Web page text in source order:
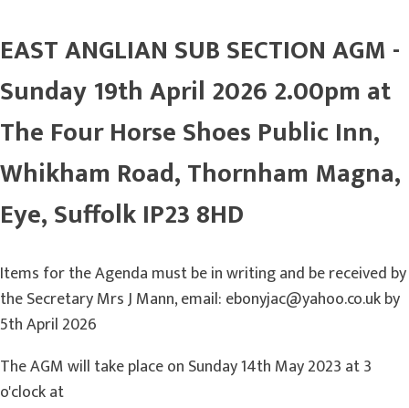
EAST ANGLIAN SUB SECTION AGM -
Sunday 19th April 2026 2.00pm at
The Four Horse Shoes Public Inn,
Whikham Road, Thornham Magna,
Eye, Suffolk IP23 8HD
Items for the Agenda must be in writing and be received by
the Secretary Mrs J Mann, email: ebonyjac@yahoo.co.uk by
5th April 2026
The AGM will take place on Sunday 14th May 2023 at 3
o'clock at